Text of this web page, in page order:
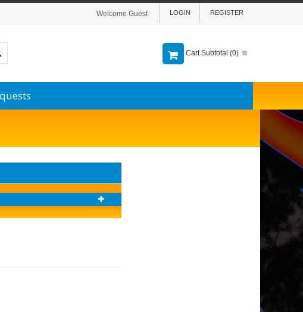
REGISTER
LOGIN
Welcome Guest
Cart Subtotal (0)